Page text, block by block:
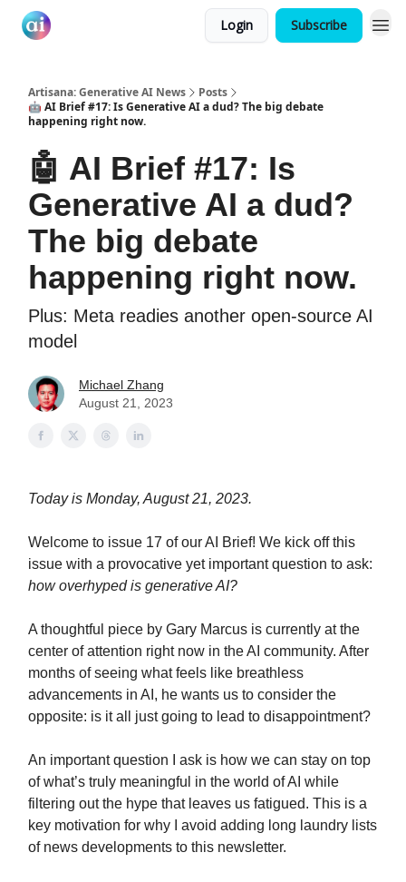
Login Subscribe
Artisana: Generative AI News
Posts
🤖 AI Brief #17: Is Generative AI a dud? The big debate
happening right now.
🤖 AI Brief #17: Is
Generative AI a dud?
The big debate
happening right now.
Plus: Meta readies another open-source AI
model
Michael Zhang
August 21, 2023
Today is Monday, August 21, 2023.
Welcome to issue 17 of our AI Brief! We kick off this
issue with a provocative yet important question to ask:
how overhyped is generative AI?
A thoughtful piece by Gary Marcus is currently at the
center of attention right now in the AI community. After
months of seeing what feels like breathless
advancements in AI, he wants us to consider the
opposite: is it all just going to lead to disappointment?
An important question I ask is how we can stay on top
of what’s truly meaningful in the world of AI while
filtering out the hype that leaves us fatigued. This is a
key motivation for why I avoid adding long laundry lists
of news developments to this newsletter.